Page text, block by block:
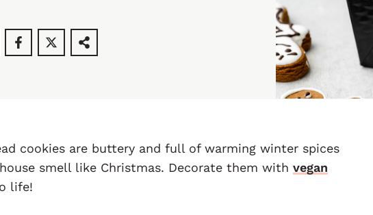
cookies are buttery and full of warming winter spices
smell like Christmas. Decorate them with vegan
life!